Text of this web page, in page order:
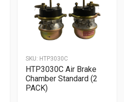
SKU: HTP3030C
HTP3030C Air Brake
Chamber Standard (2
PACK)